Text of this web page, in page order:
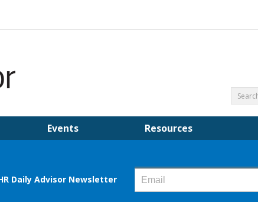
Events Resources